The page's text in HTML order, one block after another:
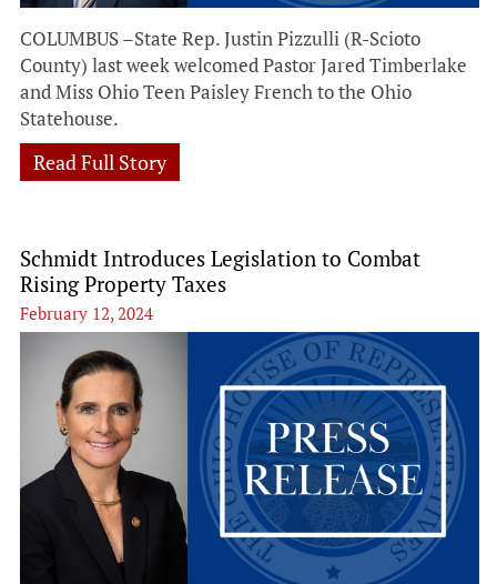
COLUMBUS –State Rep. Justin Pizzulli (R-Scioto
County) last week welcomed Pastor Jared Timberlake
and Miss Ohio Teen Paisley French to the Ohio
Statehouse.
Read Full Story
Schmidt Introduces Legislation to Combat
Rising Property Taxes
February 12, 2024